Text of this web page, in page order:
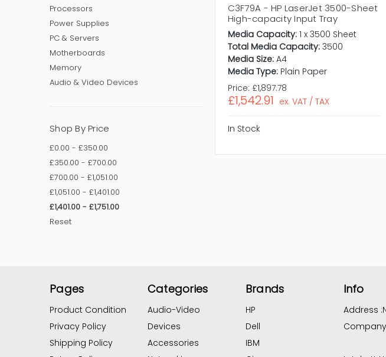
Processors
Power Supplies
PC & Servers
Motherboards
Memory
Audio & Video Devices
Shop By Price
£0.00 - £350.00
£350.00 - £700.00
£700.00 - £1,051.00
£1,051.00 - £1,401.00
£1,401.00 - £1,751.00
Reset
C3F79A - HP LaserJet 3500-Sheet
High-capacity Input Tray
Media Capacity: 1 x 3500 Sheet
Total Media Capacity: 3500
Media Size: A4
Media Type: Plain Paper
Price: £1,897.78
£1,542.91 ex. VAT / TAX
In Stock
Pages
Product Condition
Privacy Policy
Shipping Policy
Categories
Audio-Video
Devices
Accessories
Brands
HP
Dell
IBM
Info
Address :
Company